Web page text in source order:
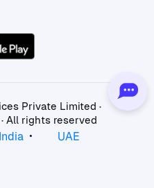
Private Limited ·
· All rights reserved
India • UAE